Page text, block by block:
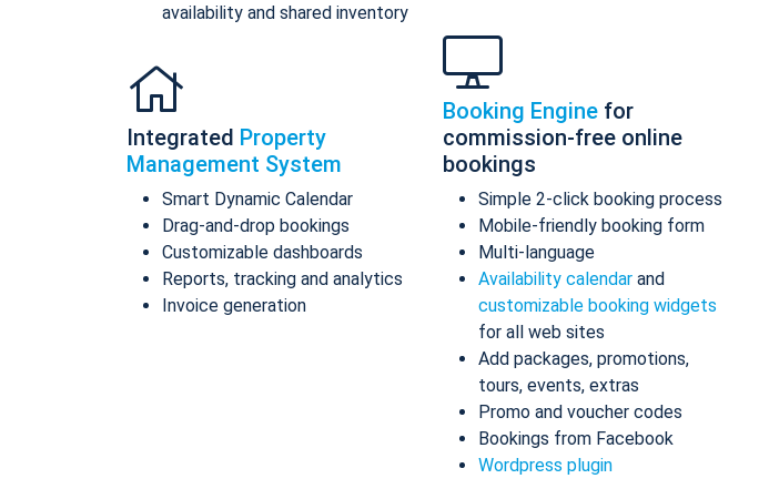
availability and shared inventory
Integrated Property
Management System
Smart Dynamic Calendar
Drag-and-drop bookings
Customizable dashboards
Reports, tracking and analytics
Invoice generation
Booking Engine for
commission-free online
bookings
Simple 2-click booking process
Mobile-friendly booking form
Multi-language
Availability calendar and
customizable booking widgets
for all web sites
Add packages, promotions,
tours, events, extras
Promo and voucher codes
Bookings from Facebook
Wordpress plugin